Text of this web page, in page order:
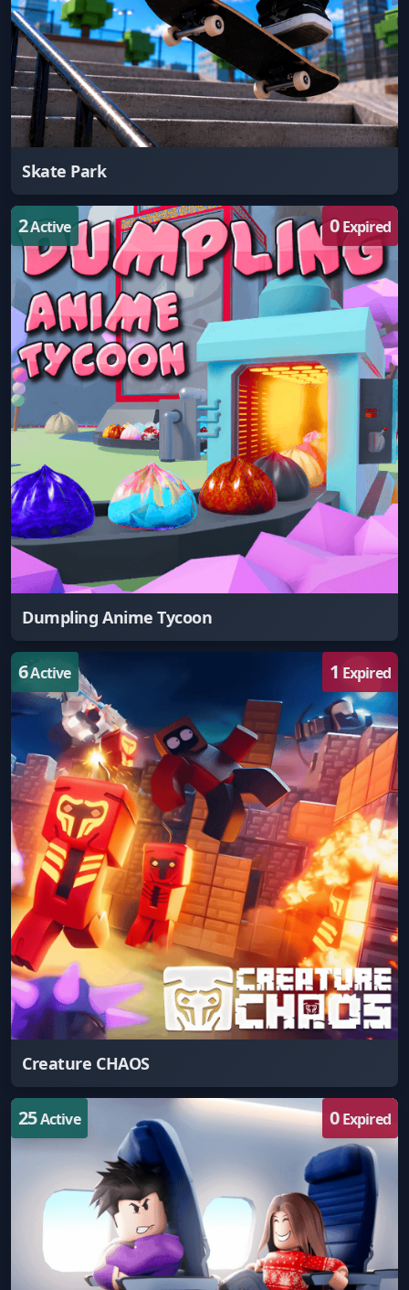
Skate Park
2Active 0Expired
Dumpling Anime Tycoon
6Active 1 Expired
Creature CHAOS
25Active 0Expired